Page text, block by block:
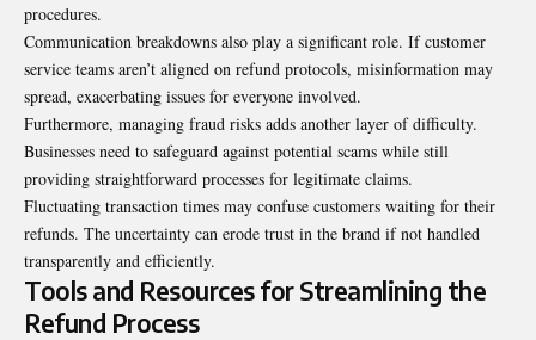
procedures.
Communication breakdowns also play a significant role. If customer
service teams aren’t aligned on refund protocols, misinformation may
spread, exacerbating issues for everyone involved.
Furthermore, managing fraud risks adds another layer of difficulty.
Businesses need to safeguard against potential scams while still
providing straightforward processes for legitimate claims.
Fluctuating transaction times may confuse customers waiting for their
refunds. The uncertainty can erode trust in the brand if not handled
transparently and efficiently.
Tools and Resources for Streamlining the
Refund Process